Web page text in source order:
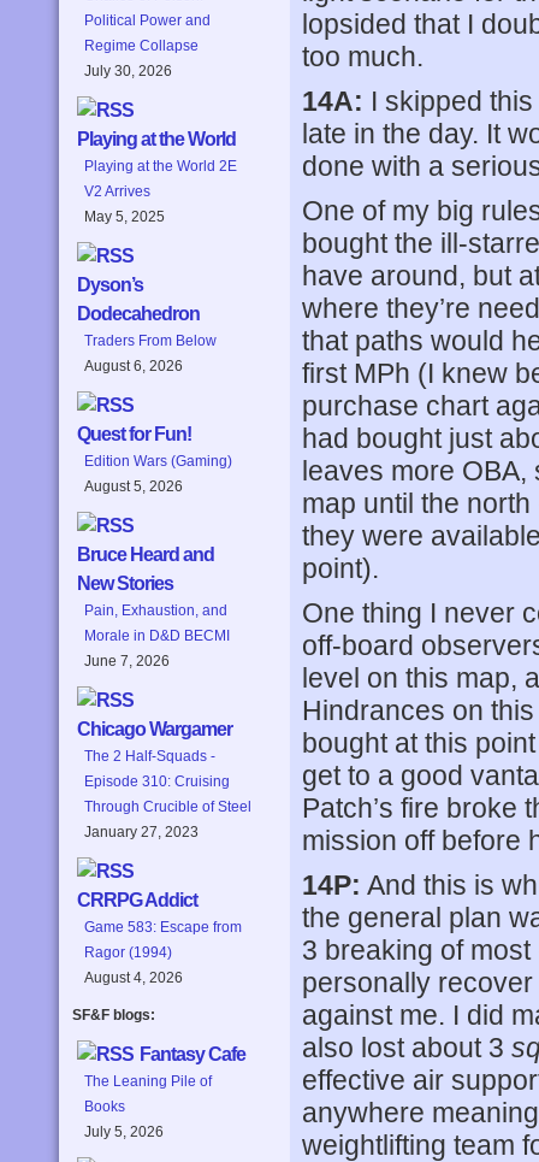
Political Power and
Regime Collapse
July 30, 2026
Playing at the World
Playing at the World 2E
V2 Arrives
May 5, 2025
Dyson’s
Dodecahedron
Traders From Below
August 6, 2026
Quest for Fun!
Edition Wars (Gaming)
August 5, 2026
Bruce Heard and
New Stories
Pain, Exhaustion, and
Morale in D&D BECMI
June 7, 2026
Chicago Wargamer
The 2 Half-Squads -
Episode 310: Cruising
Through Crucible of Steel
January 27, 2023
CRRPG Addict
Game 583: Escape from
Ragor (1994)
August 4, 2026
SF&F blogs:
Fantasy Cafe
The Leaning Pile of
Books
July 5, 2026
lopsided that I
too much.
14A: I skipped
late in the day. It
done with a
One of my big
bought the ill-
have around, but
where they’re
that paths would
first MPh (I knew
purchase chart
had bought just
leaves more OBA,
map until the
they were
point).
One thing I never
off-board
level on this map,
Hindrances on
bought at this
get to a good
Patch’s fire broke
mission off before
14P: And this is
the general plan
3 breaking of
personally
against me. I did
also lost about 3
effective air
anywhere
weightlifting team